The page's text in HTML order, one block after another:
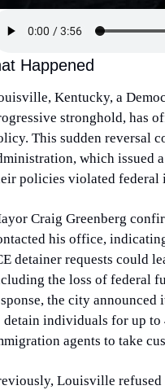
Happened
Kentucky, a
stronghold, has
This sudden reversal
which issued
policies violated federal
Craig Greenberg
his office,
detainer requests could
the loss of federal
the city announced
detain individuals for up to
agents to take
Louisville